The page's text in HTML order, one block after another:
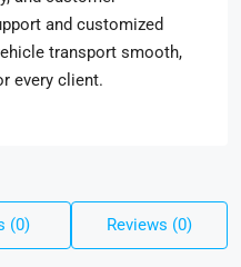
and customized
transport smooth,
every client.
(0) Reviews (0)